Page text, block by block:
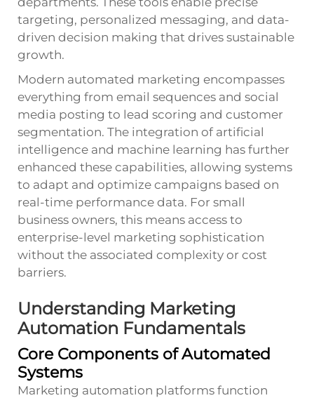
targeting, personalized messaging, and data-
driven decision making that drives sustainable
growth.
Modern automated marketing encompasses
everything from email sequences and social
media posting to lead scoring and customer
segmentation. The integration of artificial
intelligence and machine learning has further
enhanced these capabilities, allowing systems
to adapt and optimize campaigns based on
real-time performance data. For small
business owners, this means access to
enterprise-level marketing sophistication
without the associated complexity or cost
barriers.
Understanding Marketing
Automation Fundamentals
Core Components of Automated
Systems
Marketing automation platforms function